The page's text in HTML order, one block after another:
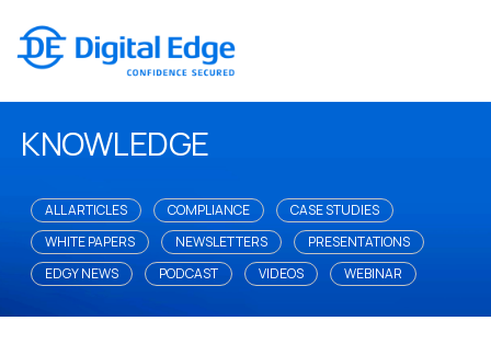
KNOWLEDGE
ALL ARTICLES COMPLIANCE
CASE STUDIES
WHITE PAPERS
NEWSLETTERS
PRESENTATIONS
EDGY NEWS
PODCAST VIDEOS WEBINAR